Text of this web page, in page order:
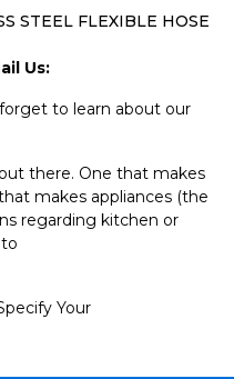
STEEL FLEXIBLE HOSE
Us:
to learn about our
there. One that makes
makes appliances (the
regarding kitchen or
Your